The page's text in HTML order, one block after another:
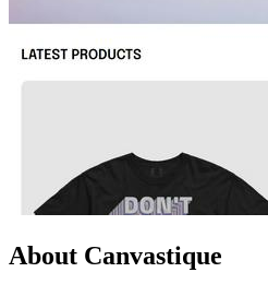
About Canvastique